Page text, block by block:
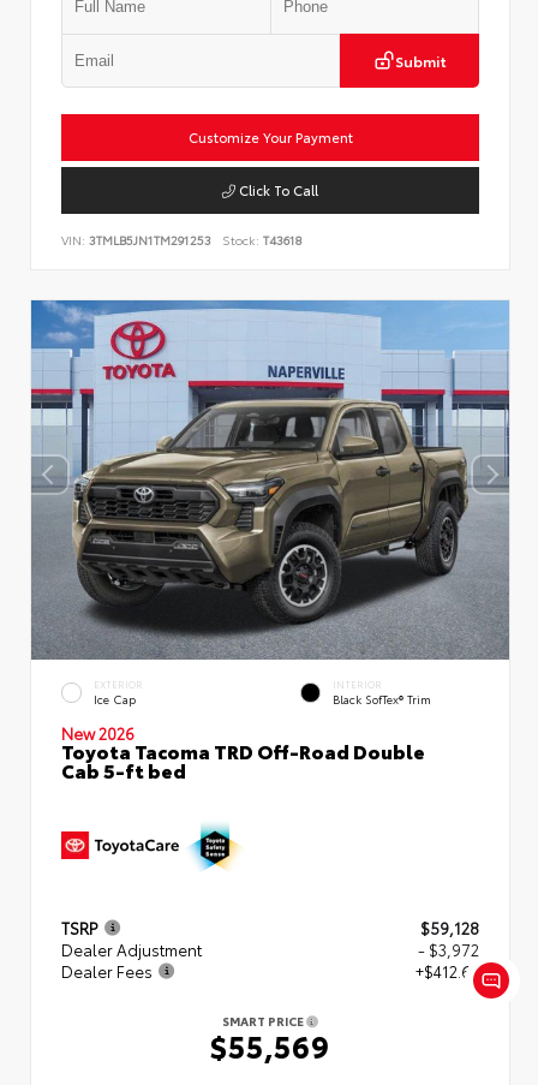
Submit
Customize Your Payment
Click To Call
VIN: 3TMLB5JN1TM291253 Stock: T43618
EXTERIOR
Ice Cap
INTERIOR
Black SofTex® Trim
New 2026
Toyota Tacoma TRD Off-Road Double
Cab 5-ft bed
TSRP
$59,128
Dealer Adjustment
- $3,972
Dealer Fees
+$412.63
SMART PRICE
$55,569